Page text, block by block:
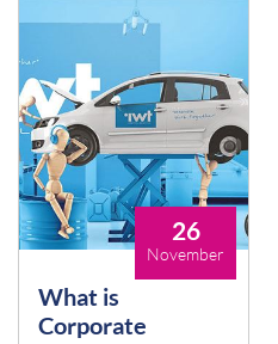
26
November
What is
Corporate